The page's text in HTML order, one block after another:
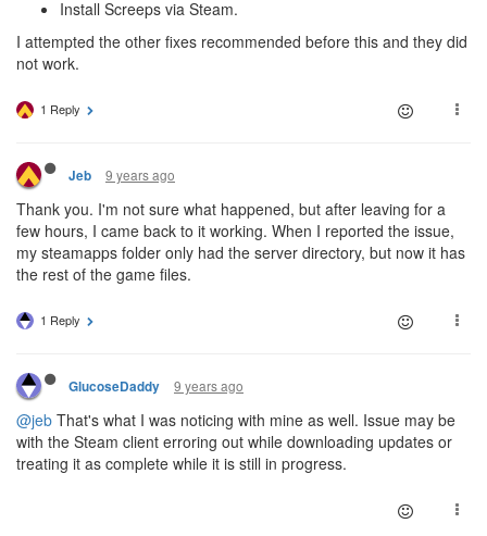
Install Screeps via Steam.
I attempted the other fixes recommended before this and they did
not work.
1 Reply
Jeb 9 years ago
Thank you. I'm not sure what happened, but after leaving for a
few hours, I came back to it working. When I reported the issue,
my steamapps folder only had the server directory, but now it has
the rest of the game files.
1 Reply
GlucoseDaddy 9 years ago
@jeb That's what I was noticing with mine as well. Issue may be
with the Steam client erroring out while downloading updates or
treating it as complete while it is still in progress.